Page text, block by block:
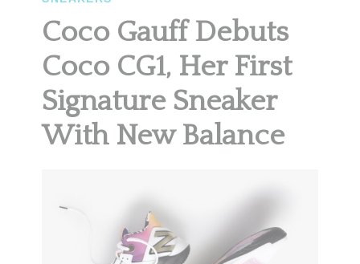
Coco Gauff Debuts
Coco CG1, Her First
Signature Sneaker
With New Balance